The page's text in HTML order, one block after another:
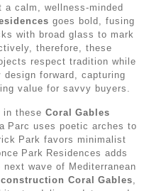
calm, wellness‑minded
goes bold, fusing
with broad glass to mark
therefore, these
respect tradition while
forward, capturing
value for savvy buyers.
in these Coral Gables
Parc uses poetic arches to
Park favors minimalist
Park Residences adds
wave of Mediterranean
Coral Gables,